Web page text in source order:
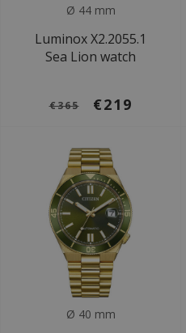
Ø 44 mm
Luminox X2.2055.1
Sea Lion watch
€365 €219
Ø 40 mm